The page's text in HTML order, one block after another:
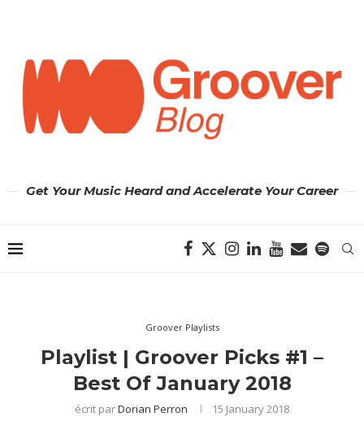
Get Your Music Heard and Accelerate Your Career
Groover Playlists
Playlist | Groover Picks #1 –
Best Of January 2018
écrit parDorian Perron 15 January 2018